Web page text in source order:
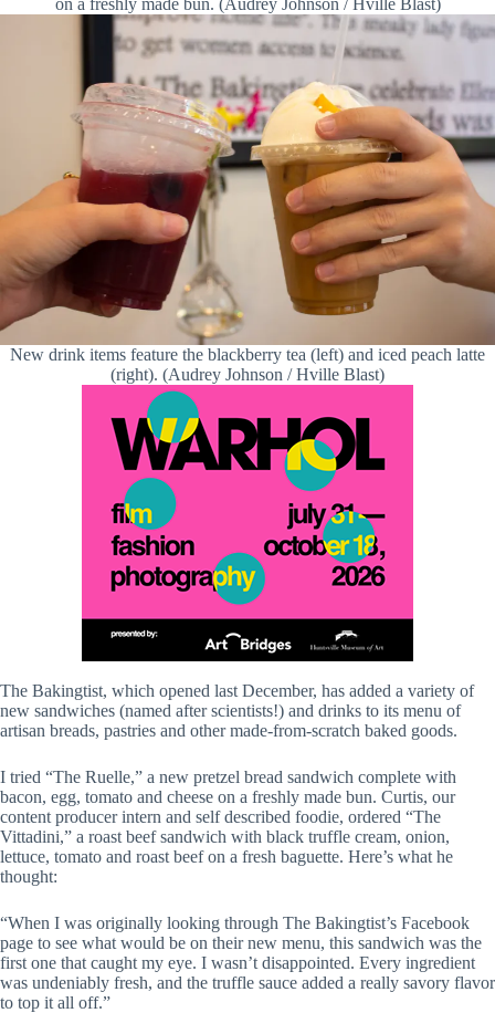
on a freshly made bun. (Audrey Johnson / Hville Blast)
New drink items feature the blackberry tea (left) and iced peach latte
(right). (Audrey Johnson / Hville Blast)
The Bakingtist, which opened last December, has added a variety of
new sandwiches (named after scientists!) and drinks to its menu of
artisan breads, pastries and other made-from-scratch baked goods.
I tried “The Ruelle,” a new pretzel bread sandwich complete with
bacon, egg, tomato and cheese on a freshly made bun. Curtis, our
content producer intern and self described foodie, ordered “The
Vittadini,” a roast beef sandwich with black truffle cream, onion,
lettuce, tomato and roast beef on a fresh baguette. Here’s what he
thought:
“When I was originally looking through The Bakingtist’s Facebook
page to see what would be on their new menu, this sandwich was the
first one that caught my eye. I wasn’t disappointed. Every ingredient
was undeniably fresh, and the truffle sauce added a really savory flavor
to top it all off.”